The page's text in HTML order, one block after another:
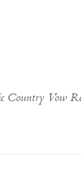
Country Vow